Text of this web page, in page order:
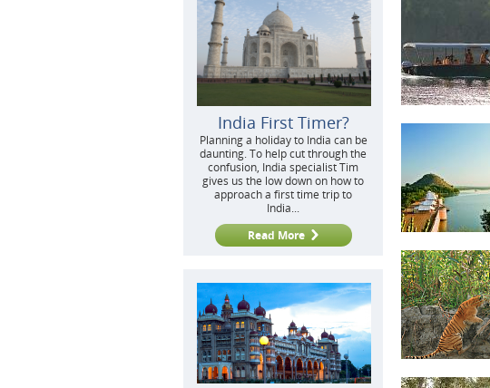
India First Timer?
Planning a holiday to India can be
daunting. To help cut through the
confusion, India specialist Tim
gives us the low down on how to
approach a first time trip to
India...
Read More